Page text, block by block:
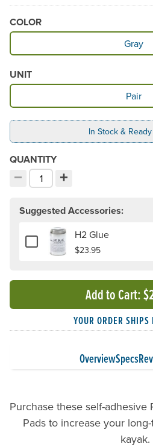
COLOR
Available Color Gray
UNIT
Available Unit Pair
In Stock &
QUANTITY
−
Decrement quantity
Choose your quantity:
+
Increment
Suggested Accessories:
Add or remove H2 Glue
H2 Glue
$23.95
Add to Cart:
YOUR ORDER
OverviewSpecs
Purchase these self-adhesive
Pads to increase your
kayak.